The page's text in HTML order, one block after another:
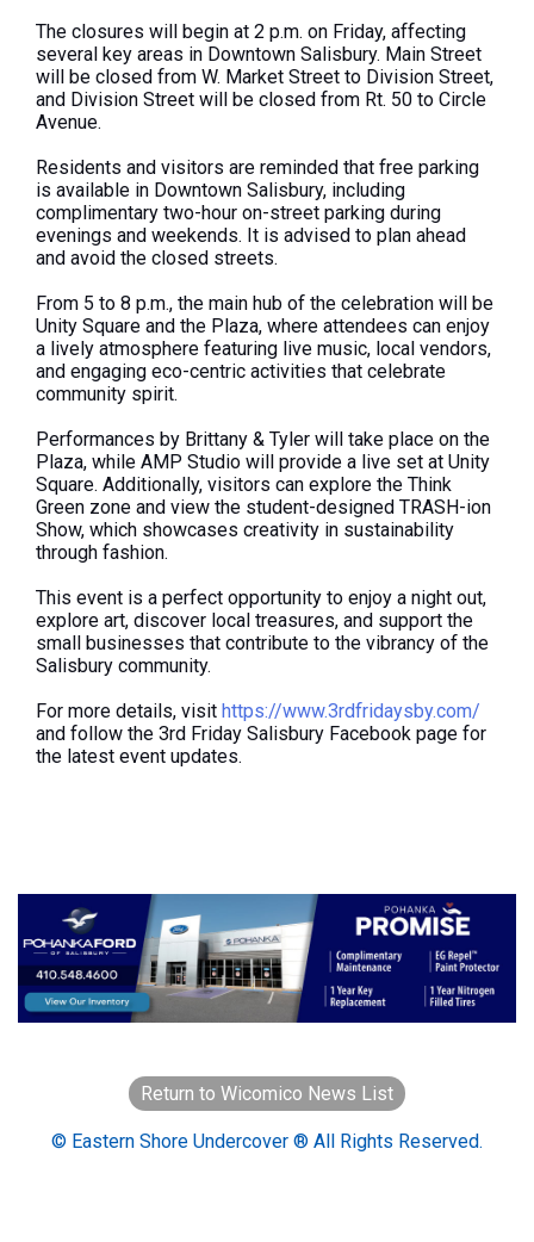
The closures will begin at 2 p.m. on Friday, affecting
several key areas in Downtown Salisbury. Main Street
will be closed from W. Market Street to Division Street,
and Division Street will be closed from Rt. 50 to Circle
Avenue.
Residents and visitors are reminded that free parking
is available in Downtown Salisbury, including
complimentary two-hour on-street parking during
evenings and weekends. It is advised to plan ahead
and avoid the closed streets.
From 5 to 8 p.m., the main hub of the celebration will be
Unity Square and the Plaza, where attendees can enjoy
a lively atmosphere featuring live music, local vendors,
and engaging eco-centric activities that celebrate
community spirit.
Performances by Brittany & Tyler will take place on the
Plaza, while AMP Studio will provide a live set at Unity
Square. Additionally, visitors can explore the Think
Green zone and view the student-designed TRASH-ion
Show, which showcases creativity in sustainability
through fashion.
This event is a perfect opportunity to enjoy a night out,
explore art, discover local treasures, and support the
small businesses that contribute to the vibrancy of the
Salisbury community.
For more details, visit https://www.3rdfridaysby.com/
and follow the 3rd Friday Salisbury Facebook page for
the latest event updates.
Return to Wicomico News List
© Eastern Shore Undercover ® All Rights Reserved.